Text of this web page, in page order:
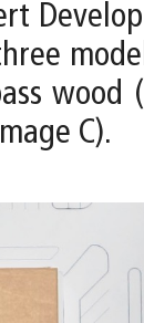
wood
C).